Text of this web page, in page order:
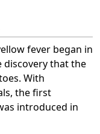
fever began in
discovery that the
With
the first
introduced in